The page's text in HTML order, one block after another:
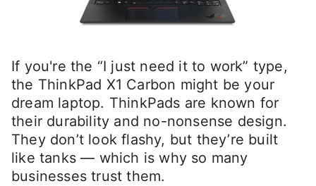
If you're the “I just need it to work” type,
the ThinkPad X1 Carbon might be your
dream laptop. ThinkPads are known for
their durability and no-nonsense design.
They don’t look flashy, but they’re built
like tanks — which is why so many
businesses trust them.